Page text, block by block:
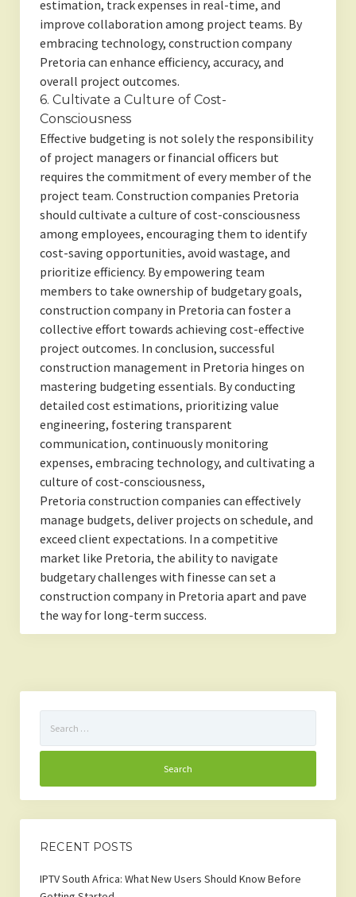
estimation, track expenses in real-time, and
improve collaboration among project teams. By
embracing technology, construction company
Pretoria can enhance efficiency, accuracy, and
overall project outcomes.
6. Cultivate a Culture of Cost-
Consciousness
Effective budgeting is not solely the responsibility
of project managers or financial officers but
requires the commitment of every member of the
project team. Construction companies Pretoria
should cultivate a culture of cost-consciousness
among employees, encouraging them to identify
cost-saving opportunities, avoid wastage, and
prioritize efficiency. By empowering team
members to take ownership of budgetary goals,
construction company in Pretoria can foster a
collective effort towards achieving cost-effective
project outcomes. In conclusion, successful
construction management in Pretoria hinges on
mastering budgeting essentials. By conducting
detailed cost estimations, prioritizing value
engineering, fostering transparent
communication, continuously monitoring
expenses, embracing technology, and cultivating a
culture of cost-consciousness,
Pretoria construction companies can effectively
manage budgets, deliver projects on schedule, and
exceed client expectations. In a competitive
market like Pretoria, the ability to navigate
budgetary challenges with finesse can set a
construction company in Pretoria apart and pave
the way for long-term success.
for:
RECENT POSTS
IPTV South Africa: What New Users Should Know Before